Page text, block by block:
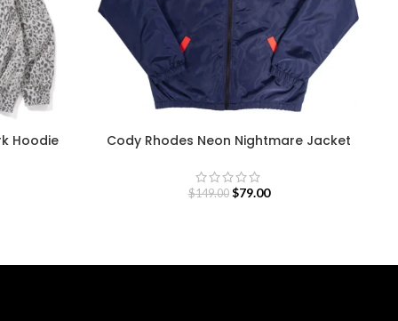
Hoodie Cody Rhodes Neon Nightmare Jacket
$149.00 $79.00